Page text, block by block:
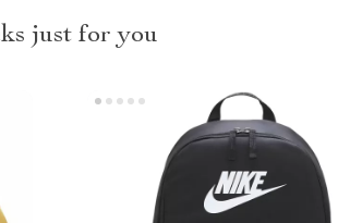
just for you